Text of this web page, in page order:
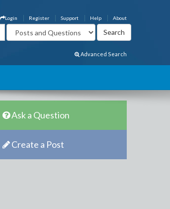
About
Help
Support
Register
Login
Advanced Search
Ask a Question
Create a Post